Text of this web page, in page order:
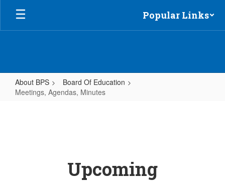
Skip
main
Popular Links
About BPS
Board Of Education
Meetings, Agendas, Minutes
Upcoming